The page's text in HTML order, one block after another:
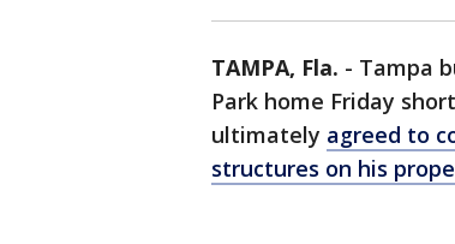
TAMPA, Fla. - Tampa
Park home Friday
ultimately agreed to
structures on his